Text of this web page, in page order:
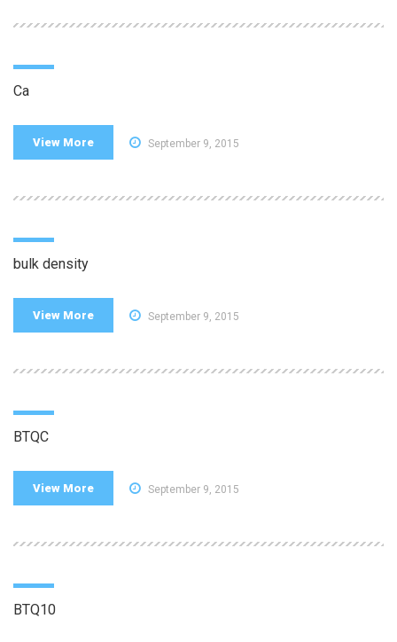
Ca
View More September 9, 2015
bulk density
View More September 9, 2015
BTQC
View More September 9, 2015
BTQ10